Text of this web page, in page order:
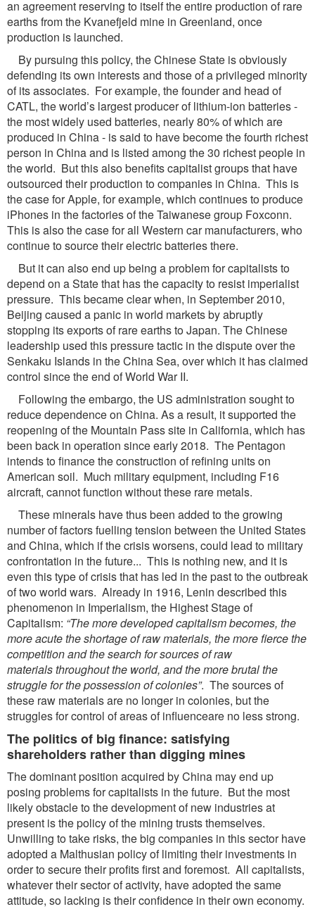
an agreement reserving to itself the entire production of rare
earths from the Kvanefjeld mine in Greenland, once
production is launched.
By pursuing this policy, the Chinese State is obviously
defending its own interests and those of a privileged minority
of its associates. For example, the founder and head of
CATL, the world’s largest producer of lithium-ion batteries -
the most widely used batteries, nearly 80% of which are
produced in China - is said to have become the fourth richest
person in China and is listed among the 30 richest people in
the world. But this also benefits capitalist groups that have
outsourced their production to companies in China. This is
the case for Apple, for example, which continues to produce
iPhones in the factories of the Taiwanese group Foxconn.
This is also the case for all Western car manufacturers, who
continue to source their electric batteries there.
But it can also end up being a problem for capitalists to
depend on a State that has the capacity to resist imperialist
pressure. This became clear when, in September 2010,
Beijing caused a panic in world markets by abruptly
stopping its exports of rare earths to Japan. The Chinese
leadership used this pressure tactic in the dispute over the
Senkaku Islands in the China Sea, over which it has claimed
control since the end of World War II.
Following the embargo, the US administration sought to
reduce dependence on China. As a result, it supported the
reopening of the Mountain Pass site in California, which has
been back in operation since early 2018. The Pentagon
intends to finance the construction of refining units on
American soil. Much military equipment, including F16
aircraft, cannot function without these rare metals.
These minerals have thus been added to the growing
number of factors fuelling tension between the United States
and China, which if the crisis worsens, could lead to military
confrontation in the future... This is nothing new, and it is
even this type of crisis that has led in the past to the outbreak
of two world wars. Already in 1916, Lenin described this
phenomenon in Imperialism, the Highest Stage of
Capitalism: “The more developed capitalism becomes, the
more acute the shortageof raw materials, the more fierce the
competition and the search for sources of raw
materialsthroughout the world, and the more brutal the
struggle for the possession of colonies”. The sources of
these raw materials are no longer in colonies, but the
struggles for control of areas of influenceare no less strong.
The politics of big finance: satisfying
shareholders rather than digging mines
The dominant position acquired by China may end up
posing problems for capitalists in the future. But the most
likely obstacle to the development of new industries at
present is the policy of the mining trusts themselves.
Unwilling to take risks, the big companies in this sector have
adopted a Malthusian policy of limiting their investments in
order to secure their profits first and foremost. All capitalists,
whatever their sector of activity, have adopted the same
attitude, so lacking is their confidence in their own economy.